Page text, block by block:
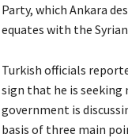
Party, which Ankara
equates with the
Turkish officials
sign that he is seeking
government is
basis of three main